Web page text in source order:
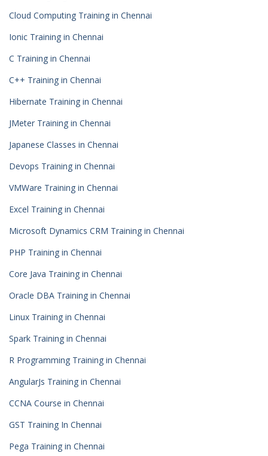
Cloud Computing Training in Chennai
Ionic Training in Chennai
C Training in Chennai
C++ Training in Chennai
Hibernate Training in Chennai
JMeter Training in Chennai
Japanese Classes in Chennai
Devops Training in Chennai
VMWare Training in Chennai
Excel Training in Chennai
Microsoft Dynamics CRM Training in Chennai
PHP Training in Chennai
Core Java Training in Chennai
Oracle DBA Training in Chennai
Linux Training in Chennai
Spark Training in Chennai
R Programming Training in Chennai
AngularJs Training in Chennai
CCNA Course in Chennai
GST Training In Chennai
Pega Training in Chennai